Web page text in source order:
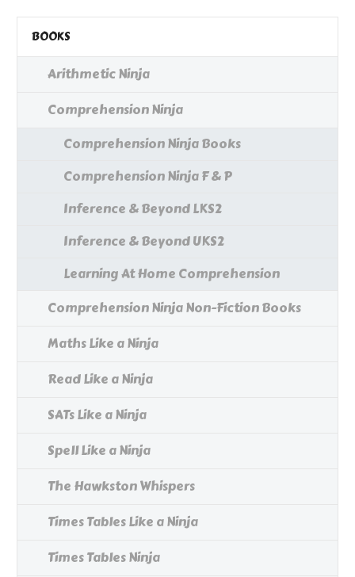
BOOKS
Arithmetic Ninja
Comprehension Ninja
Comprehension Ninja Books
Comprehension Ninja F & P
Inference & Beyond LKS2
Inference & Beyond UKS2
Learning At Home Comprehension
Comprehension Ninja Non-Fiction Books
Maths Like a Ninja
Read Like a Ninja
SATs Like a Ninja
Spell Like a Ninja
The Hawkston Whispers
Times Tables Like a Ninja
Times Tables Ninja